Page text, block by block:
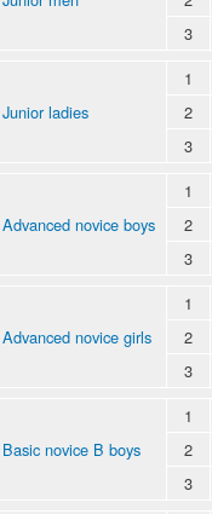
3
Junior ladies
1
2
3
Advanced novice boys
1
2
3
Advanced novice girls
1
2
3
Basic novice B boys
1
2
3